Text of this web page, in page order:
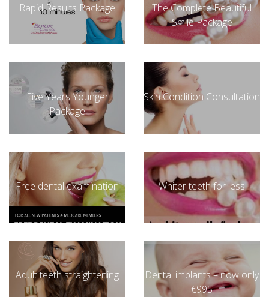
Rapid Results Package
The Complete Beautiful
Smile Package
Five Years Younger
Package
Skin Condition Consultation
Free dental examination Whiter teeth for less
Adult teeth straightening
Dental implants – now only
€995